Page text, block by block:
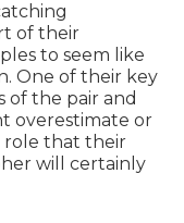
of their
to seem like
One of their key
of the pair and
overestimate or
role that their
will certainly